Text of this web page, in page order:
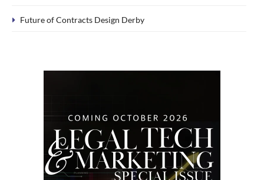
Future of Contracts Design Derby